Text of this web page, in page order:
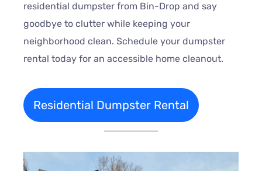
residential dumpster from Bin-Drop and say
goodbye to clutter while keeping your
neighborhood clean. Schedule your dumpster
rental today for an accessible home cleanout.
Residential Dumpster Rental